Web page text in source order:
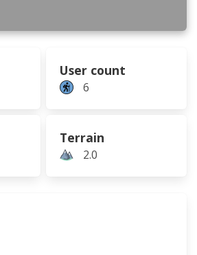
User count
6
Terrain
2.0